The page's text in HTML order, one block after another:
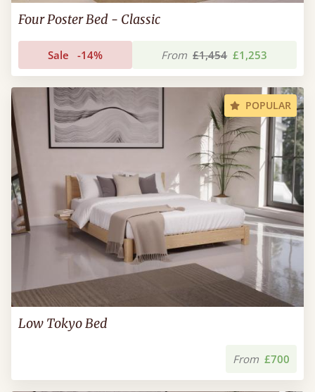
Four Poster Bed - Classic
Sale -14% From £1,454 £1,253
POPULAR
Low Tokyo Bed
From £700